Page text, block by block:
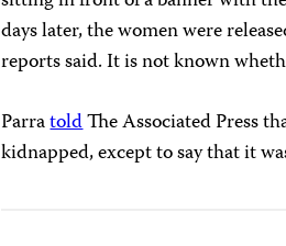
days later, the women were
reports said. It is not known
ParratoldThe Associated Press
kidnapped, except to say that it